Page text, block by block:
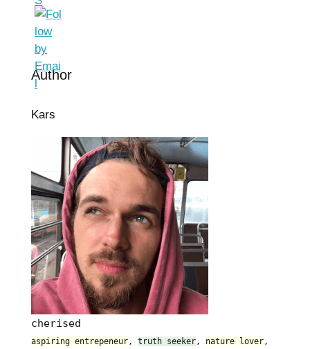
Author
Kars
cherised
aspiring entrepeneur , truth seeker , nature lover ,